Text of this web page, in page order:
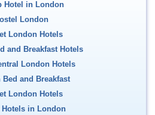
Hotel in London
London
London Hotels
and Breakfast Hotels
London Hotels
Bed and Breakfast
London Hotels
Hotels in London